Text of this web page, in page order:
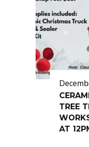
TREE
AT